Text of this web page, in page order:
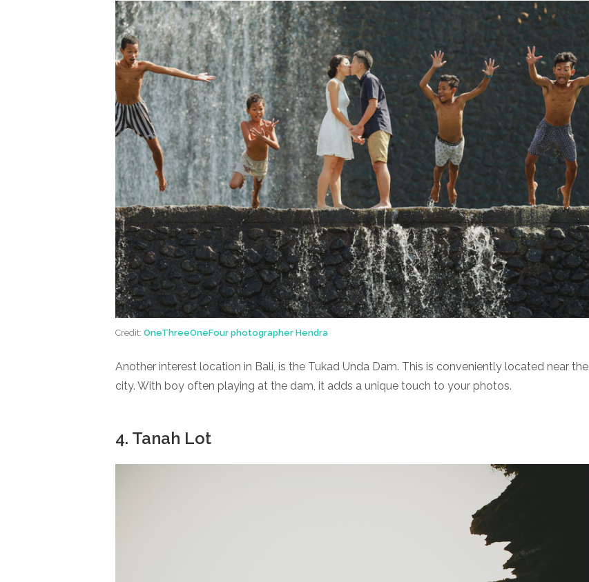
Credit: OneThreeOneFour photographer Hendra
Another interest location in Bali, is the Tukad Unda Dam. This is conveniently located near the
city. With boy often playing at the dam, it adds a unique touch to your photos.
4. Tanah Lot